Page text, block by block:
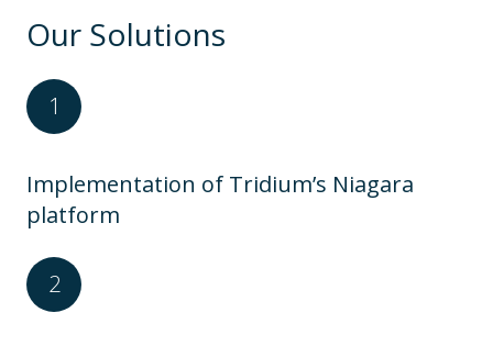
Our Solutions
Implementation of Tridium’s Niagara
platform